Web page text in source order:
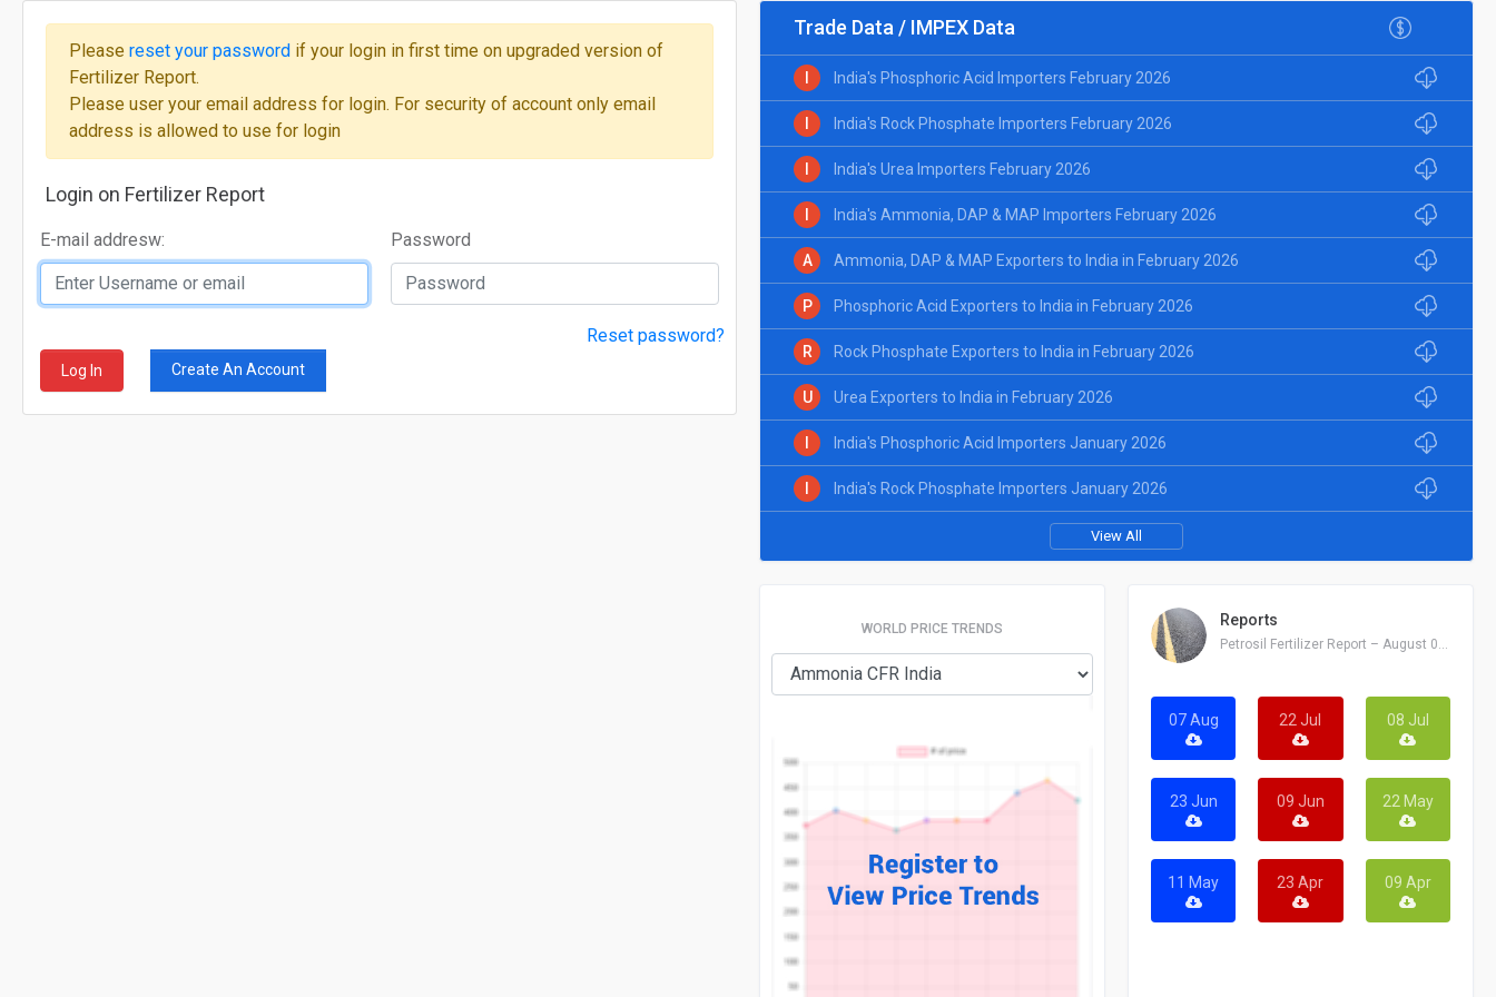
Please reset your password if your login in first time on upgraded version of
Fertilizer Report.
Please user your email address for login. For security of account only email
address is allowed to use for login
Login on Fertilizer Report
E-mail addresw: Password
Reset password?
Log In Create An Account
Trade Data / IMPEX Data
India's Phosphoric Acid Importers February 2026
India's Rock Phosphate Importers February 2026
India's Urea Importers February 2026
India's Ammonia, DAP & MAP Importers February 2026
A Ammonia, DAP & MAP Exporters to India in February 2026
P Phosphoric Acid Exporters to India in February 2026
R Rock Phosphate Exporters to India in February 2026
U Urea Exporters to India in February 2026
India's Phosphoric Acid Importers January 2026
India's Rock Phosphate Importers January 2026
View All
WORLD PRICE TRENDS Reports
Petrosil Fertilizer Report – August 07, 2026
07 Aug 22 Jul 08 Jul
23 Jun 09 Jun 22 May
11 May 23 Apr 09 Apr